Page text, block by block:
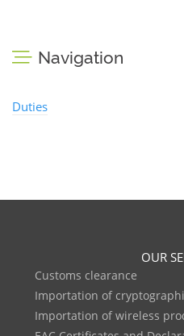
Navigation
Duties
OUR
Customs clearance
Importation of
Importation of wireless